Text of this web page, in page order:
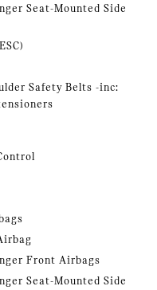
Seat-Mounted Side
Safety Belts -inc:
Front Airbags
Seat-Mounted Side